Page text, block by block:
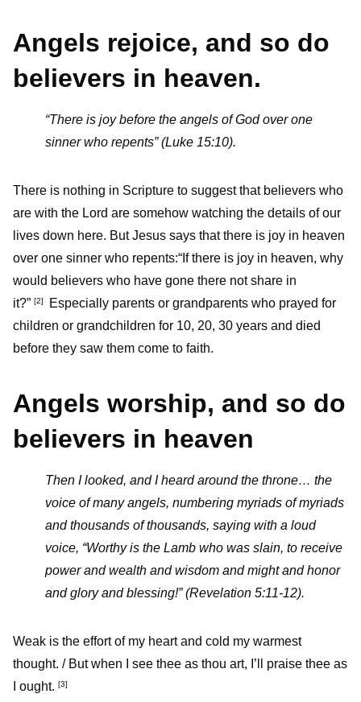
Angels rejoice, and so do
believers in heaven.
“There is joy before the angels of God over one
sinner who repents” (Luke 15:10).
There is nothing in Scripture to suggest that believers who
are with the Lord are somehow watching the details of our
lives down here. But Jesus says that there is joy in heaven
over one sinner who repents:“If there is joy in heaven, why
would believers who have gone there not share in
it?” [2]
Especially parents or grandparents who prayed for
children or grandchildren for 10, 20, 30 years and died
before they saw them come to faith.
Angels worship, and so do
believers in heaven
Then I looked, and I heard around the throne… the
voice of many angels, numbering myriads of myriads
and thousands of thousands, saying with a loud
voice, “Worthy is the Lamb who was slain, to receive
power and wealth and wisdom and might and honor
and glory and blessing!” (Revelation 5:11-12).
Weak is the effort of my heart and cold my warmest
thought. / But when I see thee as thou art, I’ll praise thee as
I ought. [3]